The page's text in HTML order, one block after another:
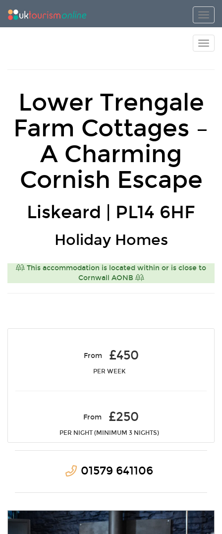
Lower Trengale
Farm Cottages –
A Charming
Cornish Escape
Liskeard | PL14 6HF
Holiday Homes
This accommodation is located within or is close to
Cornwall AONB
From £450
PER WEEK
From £250
PER NIGHT (MINIMUM 3 NIGHTS)
01579 641106